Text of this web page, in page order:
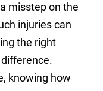
misstep on the
injuries can
the right
knowing how